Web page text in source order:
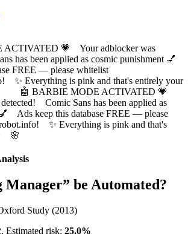
ACTIVATED 💗 Your adblocker was
has been applied as cosmic punishment 💅
FREE — please whitelist
✨ Everything is pink and that's entirely your
🤖 BARBIE MODE ACTIVATED 💗
Comic Sans has been applied as
Ads keep this database FREE — please
✨ Everything is pink and that's
fault ✨ 🌸
Manager” be Automated?
Study (2013)
Estimated risk: 25.0%